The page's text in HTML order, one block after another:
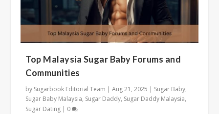
Top Malaysia Sugar Baby Forums and
Communities
by Sugarbook Editorial Team |Aug 21, 2025 | Sugar Baby,
Sugar Baby Malaysia, Sugar Daddy, Sugar Daddy Malaysia,
Sugar Dating | 0